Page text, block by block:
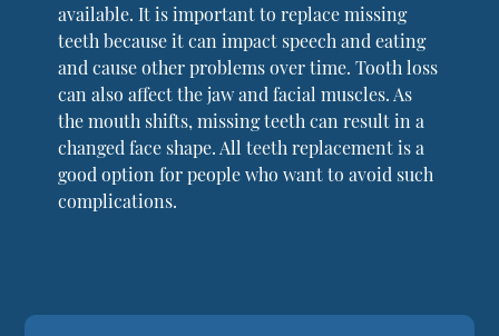
available. It is important to replace missing
teeth because it can impact speech and eating
and cause other problems over time. Tooth loss
can also affect the jaw and facial muscles. As
the mouth shifts, missing teeth can result in a
changed face shape. All teeth replacement is a
good option for people who want to avoid such
complications.